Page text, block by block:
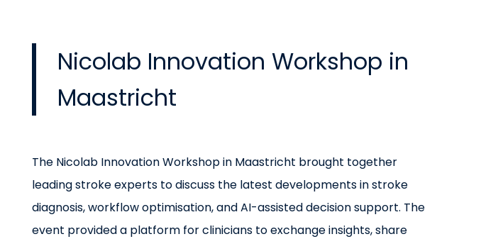
Nicolab Innovation Workshop in
Maastricht
The Nicolab Innovation Workshop in Maastricht brought together
leading stroke experts to discuss the latest developments in stroke
diagnosis, workflow optimisation, and AI-assisted decision support. The
event provided a platform for clinicians to exchange insights, share